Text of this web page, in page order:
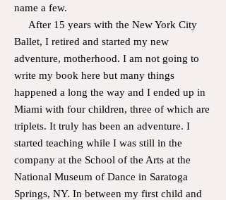
name a few.
After 15 years with the New York City
Ballet, I retired and started my new
adventure, motherhood. I am not going to
write my book here but many things
happened a long the way and I ended up in
Miami with four children, three of which are
triplets. It truly has been an adventure. I
started teaching while I was still in the
company at the School of the Arts at the
National Museum of Dance in Saratoga
Springs, NY. In between my first child and